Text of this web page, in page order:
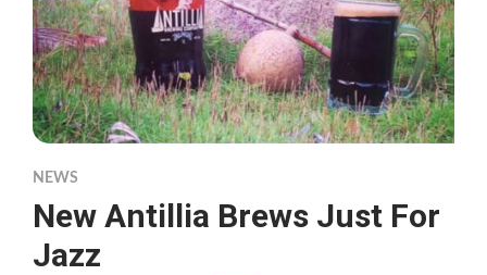
NEWS
New Antillia Brews Just For
Jazz